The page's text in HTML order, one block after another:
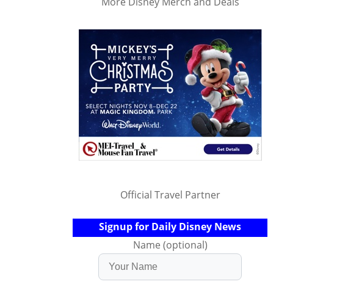
Official Travel Partner
Signup for Daily Disney News
Name (optional)